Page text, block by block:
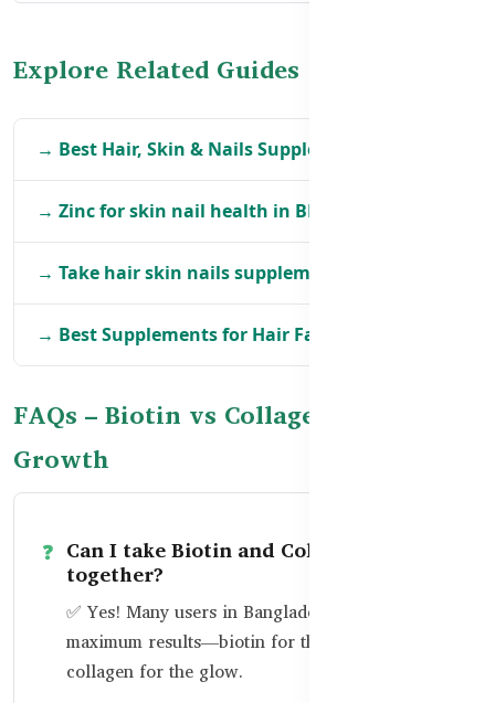
Explore Related Guides
→ Best Hair, Skin & Nails Supplements in BD
→ Zinc for skin nail health in BD
→ Take hair skin nails supplements in BD
→ Best Supplements for Hair Fall in BD
FAQs – Biotin vs Collagen for Hair
Growth
Can I take Biotin and Collagen
together?
✅ Yes! Many users in Bangladesh take both for
maximum results—biotin for the root and
collagen for the glow.